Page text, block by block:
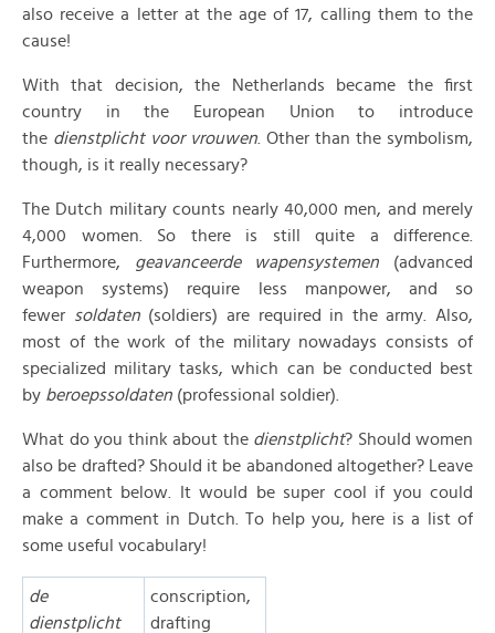
also receive a letter at the age of 17, calling them to the
cause!
With that decision, the Netherlands became the first
country in the European Union to introduce
the dienstplicht voor vrouwen . Other than the symbolism,
though, is it really necessary?
The Dutch military counts nearly 40,000 men, and merely
4,000 women. So there is still quite a difference.
Furthermore, geavanceerde wapensystemen (advanced
weapon systems) require less manpower, and so
fewer soldaten (soldiers) are required in the army. Also,
most of the work of the military nowadays consists of
specialized military tasks, which can be conducted best
by beroepssoldaten (professional soldier).
What do you think about the dienstplicht? Should women
also be drafted? Should it be abandoned altogether? Leave
a comment below. It would be super cool if you could
make a comment in Dutch. To help you, here is a list of
some useful vocabulary!
de
dienstplicht
conscription,
drafting